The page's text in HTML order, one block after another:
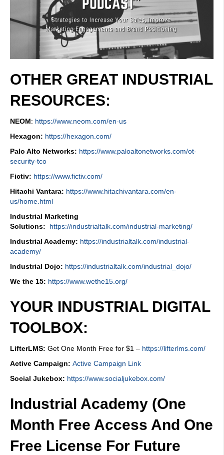
OTHER GREAT INDUSTRIAL
RESOURCES:
NEOM: https://www.neom.com/en-us
Hexagon: https://hexagon.com/
Palo Alto Networks: https://www.paloaltonetworks.com/ot-
security-tco
Fictiv: https://www.fictiv.com/
Hitachi Vantara: https://www.hitachivantara.com/en-
us/home.html
Industrial Marketing
Solutions:
https://industrialtalk.com/industrial-marketing/
Industrial Academy: https://industrialtalk.com/industrial-
academy/
Industrial Dojo: https://industrialtalk.com/industrial_dojo/
We the 15: https://www.wethe15.org/
YOUR INDUSTRIAL DIGITAL
TOOLBOX:
LifterLMS: Get One Month Free for $1 – https://lifterlms.com/
Active Campaign: Active Campaign Link
Social Jukebox: https://www.socialjukebox.com/
Industrial Academy (One
Month Free Access And One
Free License For Future